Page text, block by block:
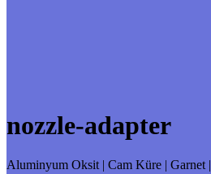
nozzle-adapter
Aluminyum Oksit | Cam Küre | Garnet |